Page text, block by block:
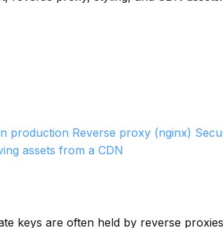
production Reverse proxy (nginx)
assets from a CDN
keys are often held by reverse